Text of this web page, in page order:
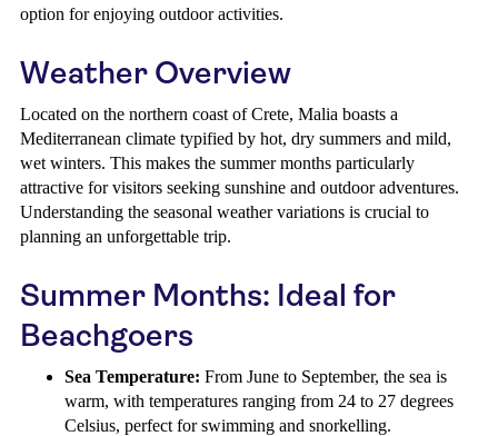
option for enjoying outdoor activities.
Weather Overview
Located on the northern coast of Crete, Malia boasts a
Mediterranean climate typified by hot, dry summers and mild,
wet winters. This makes the summer months particularly
attractive for visitors seeking sunshine and outdoor adventures.
Understanding the seasonal weather variations is crucial to
planning an unforgettable trip.
Summer Months: Ideal for
Beachgoers
Sea Temperature: From June to September, the sea is
warm, with temperatures ranging from 24 to 27 degrees
Celsius, perfect for swimming and snorkelling.